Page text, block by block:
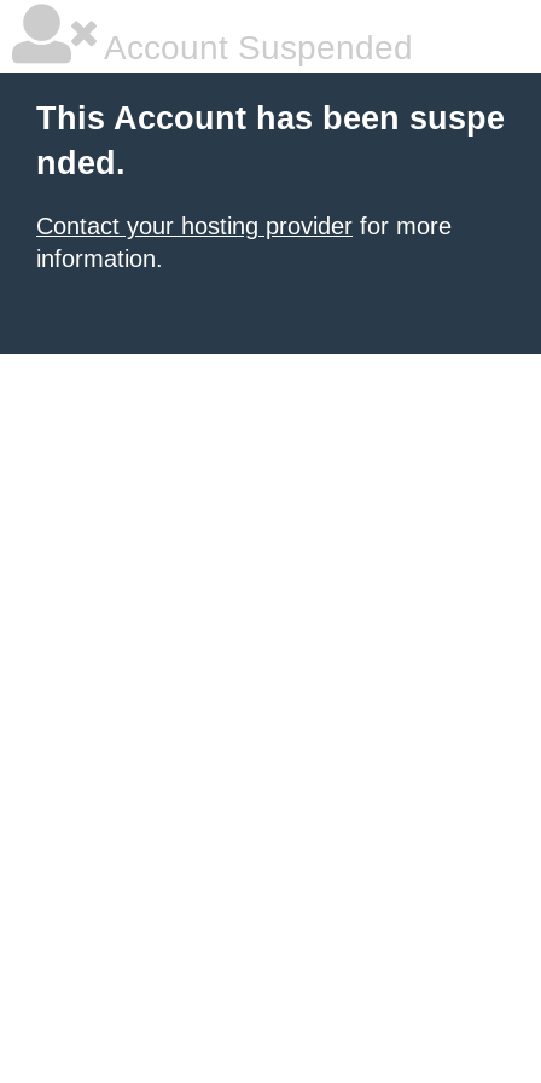
Account Suspended
This Account has been suspe
nded.
Contact your hosting provider for more
information.